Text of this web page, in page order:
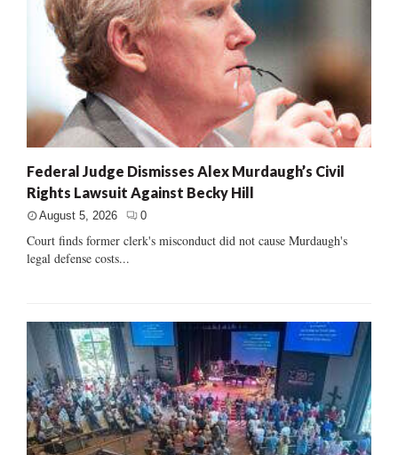
Federal Judge Dismisses Alex Murdaugh’s Civil
Rights Lawsuit Against Becky Hill
August 5, 2026 0
Court finds former clerk's misconduct did not cause Murdaugh's
legal defense costs...